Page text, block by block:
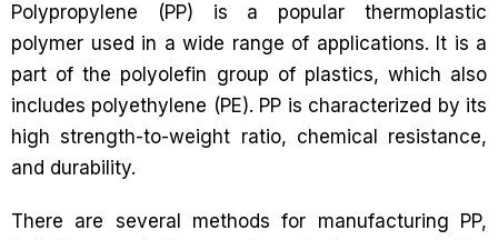
Polypropylene (PP) is a popular thermoplastic
polymer used in a wide range of applications. It is a
part of the polyolefin group of plastics, which also
includes polyethylene (PE). PP is characterized by its
high strength-to-weight ratio, chemical resistance,
and durability.
There are several methods for manufacturing PP,